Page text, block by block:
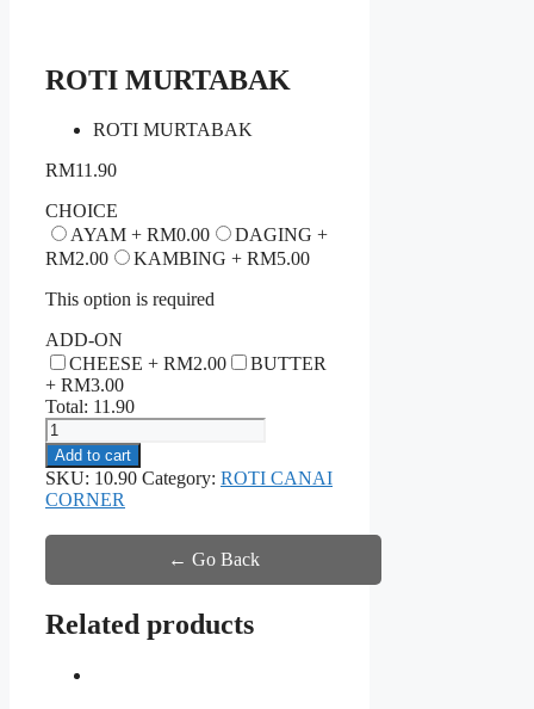
ROTI MURTABAK
ROTI MURTABAK
RM11.90
CHOICE
AYAM + RM0.00
DAGING +
RM2.00 KAMBING + RM5.00
This option is required
ADD-ON
CHEESE + RM2.00
BUTTER
+ RM3.00
Total: 11.90
ROTI
MURTABAK
quantity
Add to cart
SKU: 10.90 Category: ROTI CANAI
CORNER
← Go Back
Related products